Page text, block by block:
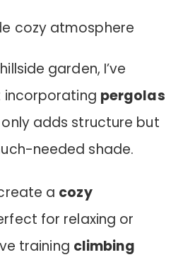
garden, I’ve
pergolas
adds structure but
needed shade.
a cozy
for relaxing or
training climbing